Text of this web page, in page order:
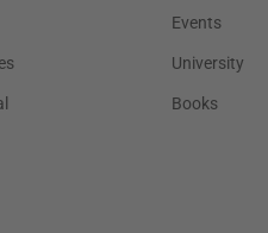
Events
University
Books